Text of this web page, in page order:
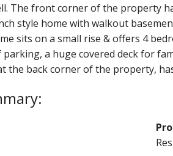
The front corner of the property
style home with walkout
sits on a small rise & offers 4
a huge covered deck for
the back corner of the property,